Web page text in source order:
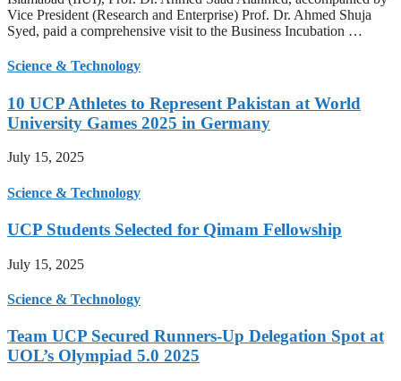
Vice President (Research and Enterprise) Prof. Dr. Ahmed Shuja
Syed, paid a comprehensive visit to the Business Incubation …
Science & Technology
10 UCP Athletes to Represent Pakistan at World
University Games 2025 in Germany
July 15, 2025
Science & Technology
UCP Students Selected for Qimam Fellowship
July 15, 2025
Science & Technology
Team UCP Secured Runners-Up Delegation Spot at
UOL’s Olympiad 5.0 2025